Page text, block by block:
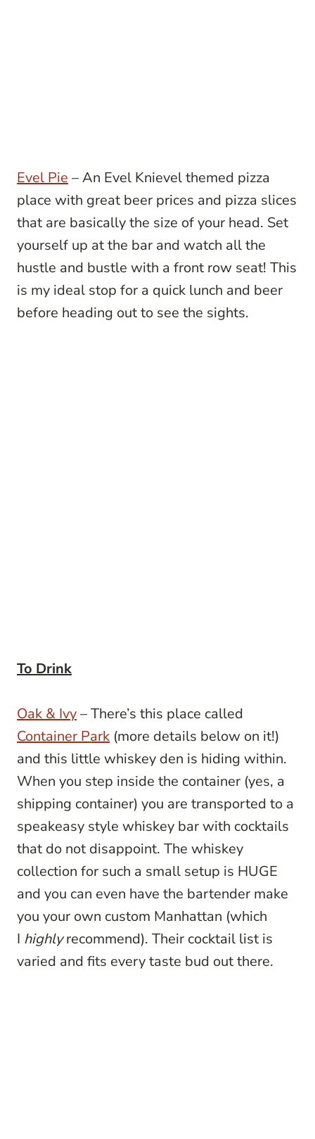
Evel Pie – An Evel Knievel themed pizza
place with great beer prices and pizza slices
that are basically the size of your head. Set
yourself up at the bar and watch all the
hustle and bustle with a front row seat! This
is my ideal stop for a quick lunch and beer
before heading out to see the sights.
To Drink
Oak & Ivy– There’s this place called
Container Park (more details below on it!)
and this little whiskey den is hiding within.
When you step inside the container (yes, a
shipping container) you are transported to a
speakeasy style whiskey bar with cocktails
that do not disappoint. The whiskey
collection for such a small setup is HUGE
and you can even have the bartender make
you your own custom Manhattan (which
I highlyrecommend). Their cocktail list is
varied and fits every taste bud out there.